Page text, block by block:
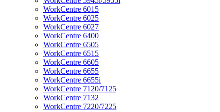
WorkCentre 6015
WorkCentre 6025
WorkCentre 6027
WorkCentre 6400
WorkCentre 6505
WorkCentre 6515
WorkCentre 6605
WorkCentre 6655
WorkCentre 6655i
WorkCentre 7120/7125
WorkCentre 7132
WorkCentre 7220/7225